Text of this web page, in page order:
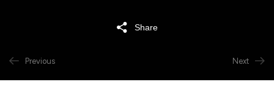
Share
Previous Next